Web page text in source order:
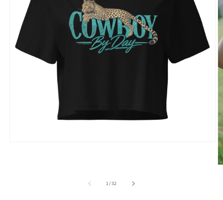
1/of
32